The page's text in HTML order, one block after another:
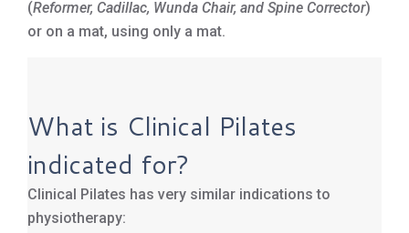
(Reformer, Cadillac, Wunda Chair, and Spine Corrector)
or on a mat, using only a mat.
What is Clinical Pilates
indicated for?
Clinical Pilates has very similar indications to
physiotherapy: